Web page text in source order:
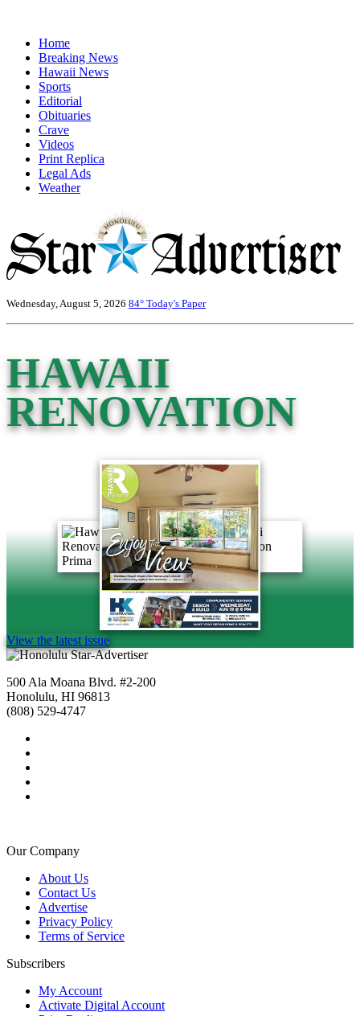
Home
Breaking News
Hawaii News
Sports
Editorial
Obituaries
Crave
Videos
Print Replica
Legal Ads
Weather
Wednesday, August 5, 2026 84° Today's Paper
HAWAII
RENOVATION
View the latest issue
500 Ala Moana Blvd. #2-200
Honolulu, HI 96813
(808) 529-4747
Our Company
About Us
Contact Us
Advertise
Privacy Policy
Terms of Service
Subscribers
My Account
Activate Digital Account